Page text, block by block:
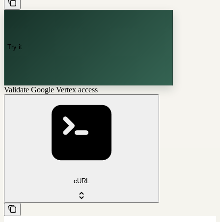
Try it
Validate Google Vertex access
cURL